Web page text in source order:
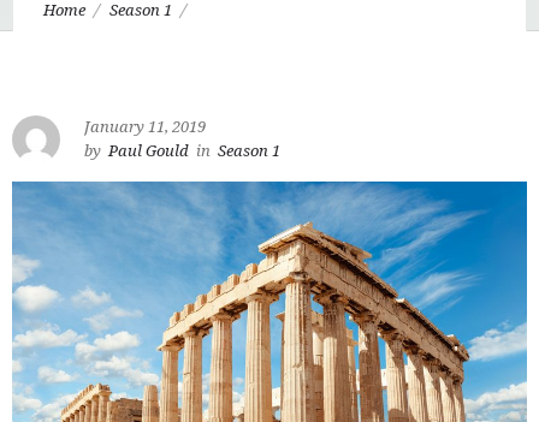
Home Season 1
January 11, 2019
by Paul Gould in Season 1